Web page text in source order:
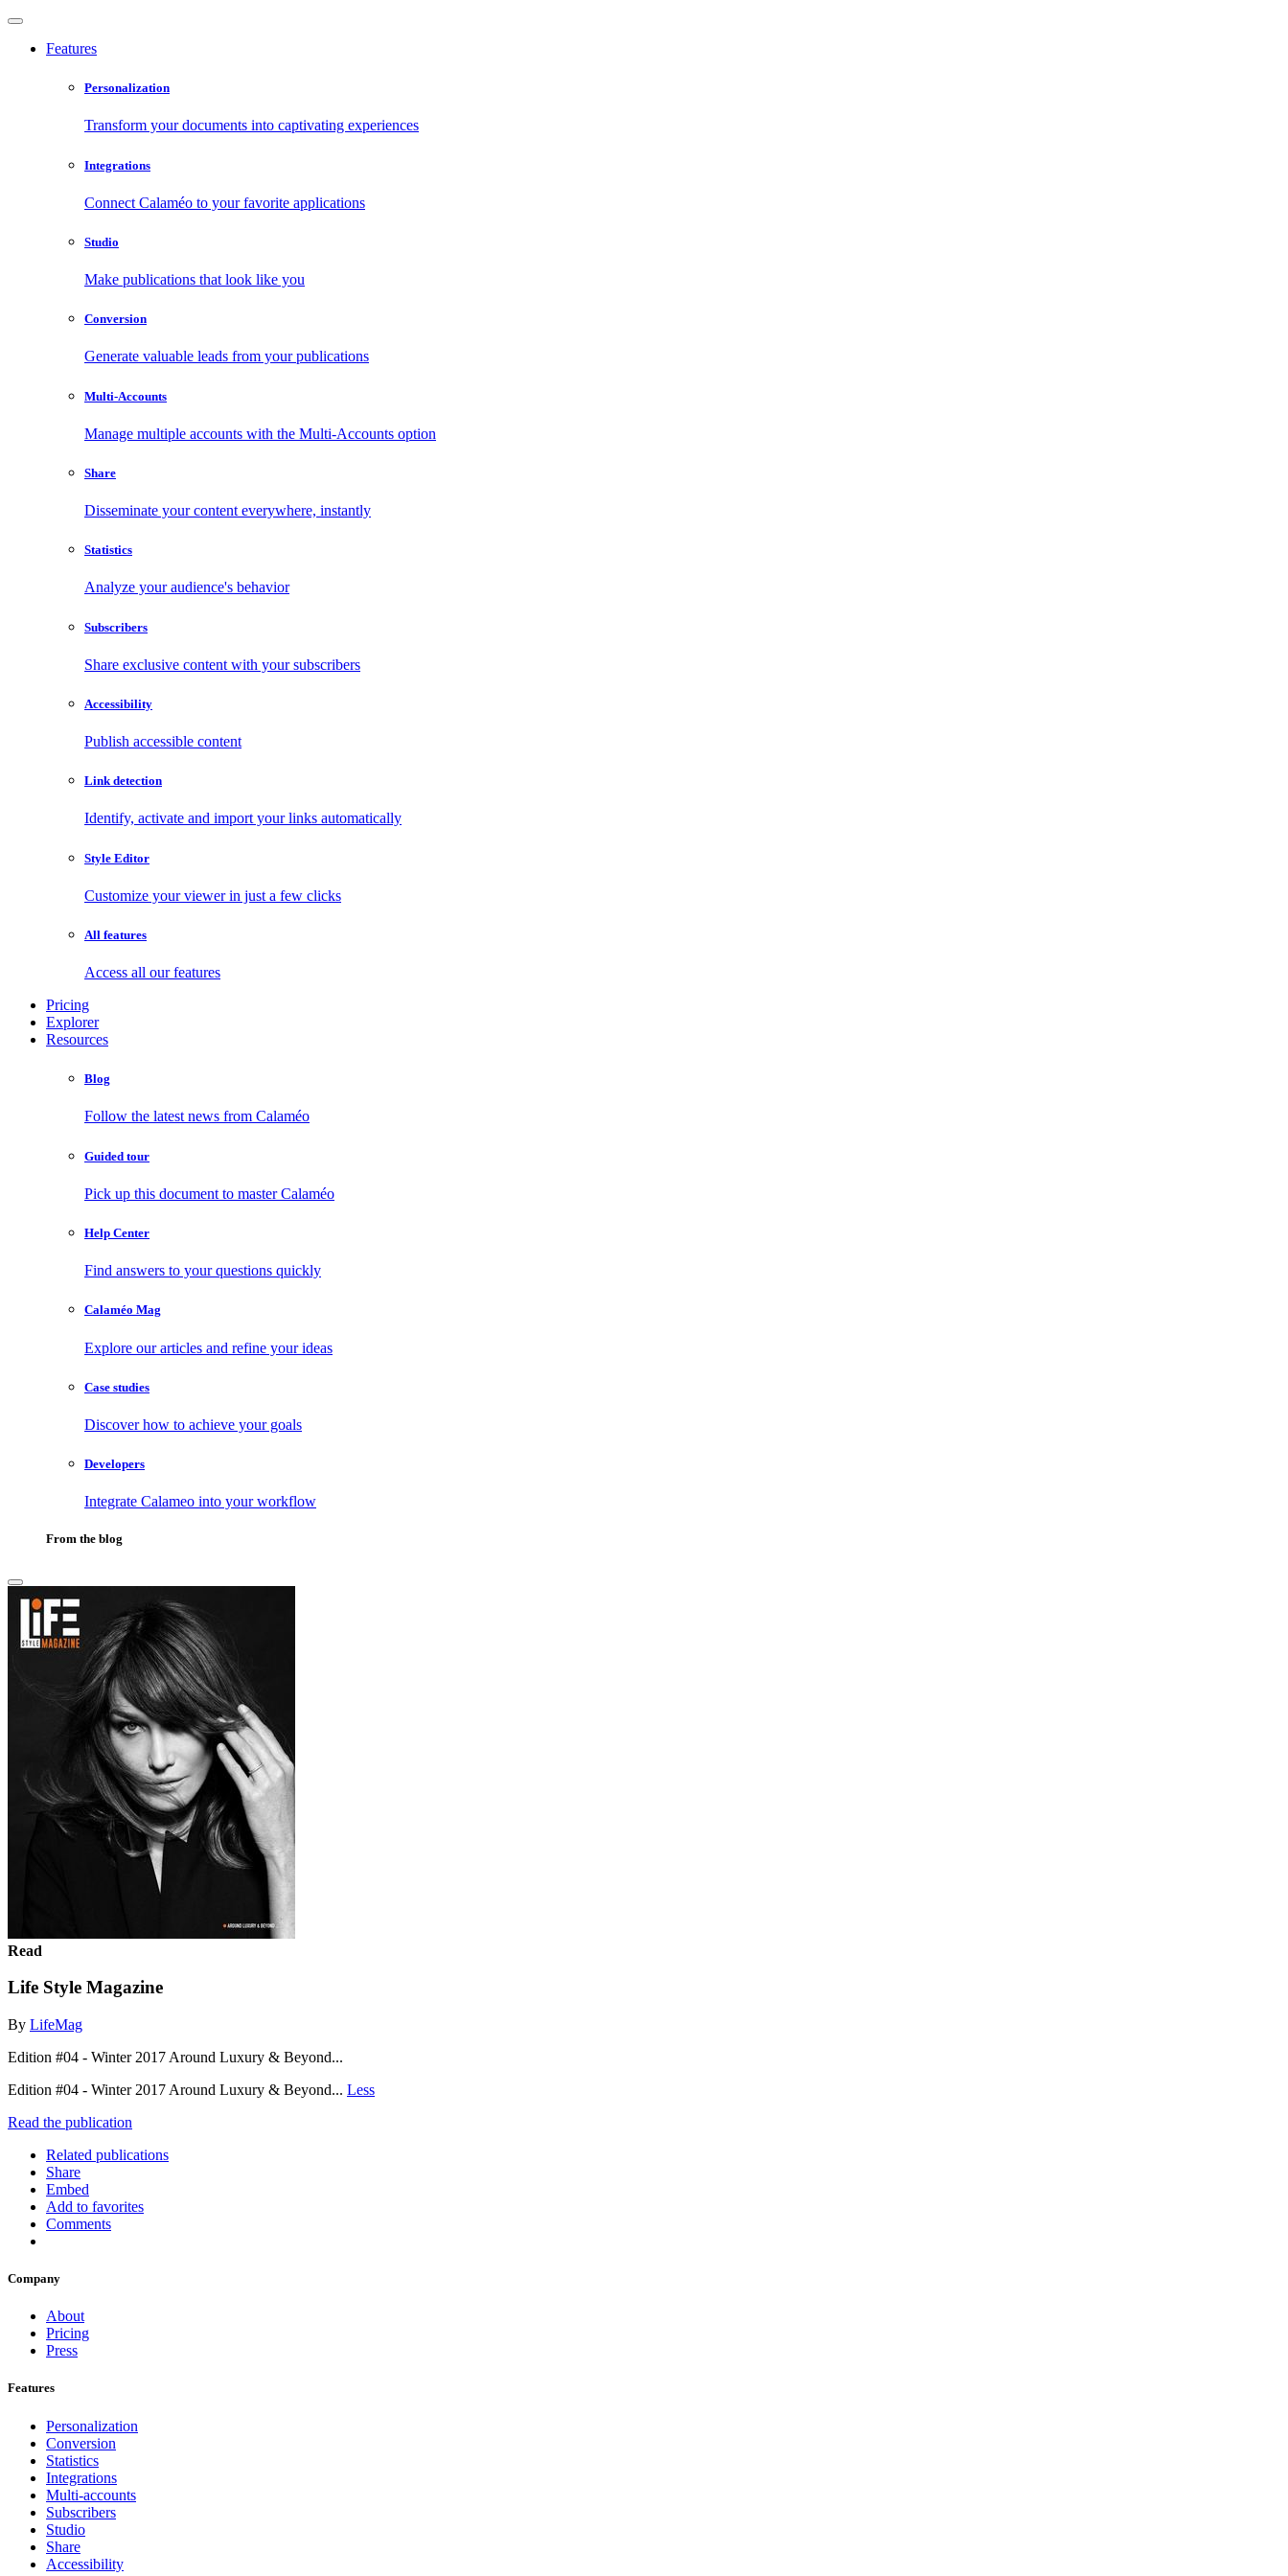
Features
Personalization
Transform your documents into captivating experiences
Integrations
Connect Calaméo to your favorite applications
Studio
Make publications that look like you
Conversion
Generate valuable leads from your publications
Multi-Accounts
Manage multiple accounts with the Multi-Accounts option
Share
Disseminate your content everywhere, instantly
Statistics
Analyze your audience's behavior
Subscribers
Share exclusive content with your subscribers
Accessibility
Publish accessible content
Link detection
Identify, activate and import your links automatically
Style Editor
Customize your viewer in just a few clicks
All features
Access all our features
Pricing
Explorer
Resources
Blog
Follow the latest news from Calaméo
Guided tour
Pick up this document to master Calaméo
Help Center
Find answers to your questions quickly
Calaméo Mag
Explore our articles and refine your ideas
Case studies
Discover how to achieve your goals
Developers
Integrate Calameo into your workflow
From the blog
Read
Life Style Magazine
By LifeMag
Edition #04 - Winter 2017 Around Luxury & Beyond...
Edition #04 - Winter 2017 Around Luxury & Beyond... Less
Read the publication
Related publications
Share
Embed
Add to favorites
Comments
Company
About
Pricing
Press
Features
Personalization
Conversion
Statistics
Integrations
Multi-accounts
Subscribers
Studio
Share
Accessibility